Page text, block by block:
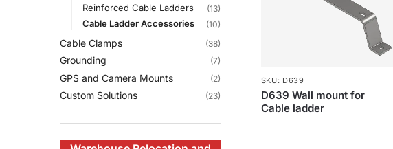
SKU: D639
D639 Wall mount for
Cable ladder
Reinforced Cable Ladders (13)
Cable Ladder Accessories (10)
Cable Clamps (38)
Grounding (7)
GPS and Camera Mounts (2)
Custom Solutions (23)